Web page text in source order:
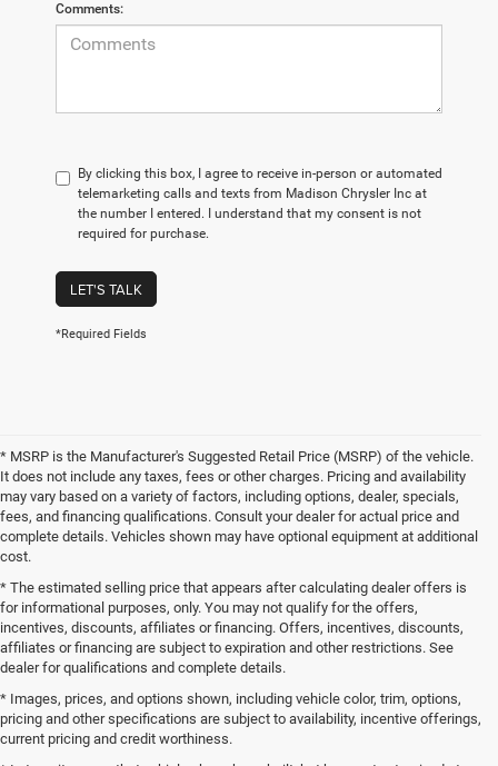
Comments:
By clicking this box, I agree to receive in-person or automated
telemarketing calls and texts from Madison Chrysler Inc at
the number I entered. I understand that my consent is not
required for purchase.
LET'S TALK
*Required Fields
* MSRP is the Manufacturer's Suggested Retail Price (MSRP) of the vehicle.
It does not include any taxes, fees or other charges. Pricing and availability
may vary based on a variety of factors, including options, dealer, specials,
fees, and financing qualifications. Consult your dealer for actual price and
complete details. Vehicles shown may have optional equipment at additional
cost.
* The estimated selling price that appears after calculating dealer offers is
for informational purposes, only. You may not qualify for the offers,
incentives, discounts, affiliates or financing. Offers, incentives, discounts,
affiliates or financing are subject to expiration and other restrictions. See
dealer for qualifications and complete details.
* Images, prices, and options shown, including vehicle color, trim, options,
pricing and other specifications are subject to availability, incentive offerings,
current pricing and credit worthiness.